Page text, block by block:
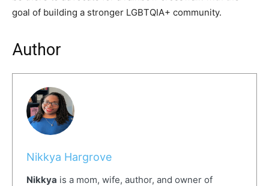
goal of building a stronger LGBTQIA+ community.
Author
Nikkya Hargrove
Nikkya is a mom, wife, author, and owner of